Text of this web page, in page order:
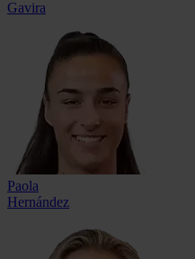
Gavira
Paola
Hernández